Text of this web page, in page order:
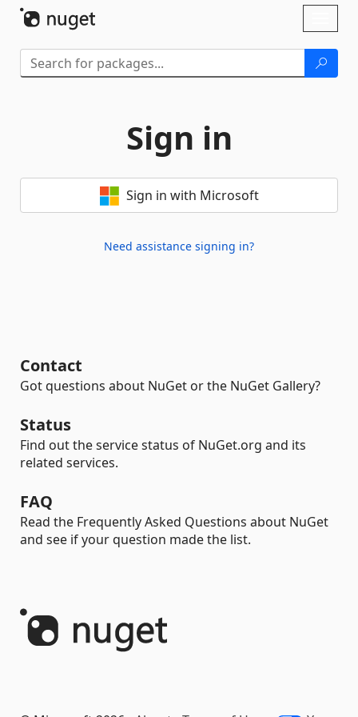
Sign in
Sign in with Microsoft
Need assistance signing in?
Contact
Got questions about NuGet or the NuGet Gallery?
Status
Find out the service status of NuGet.org and its
related services.
FAQ
Read the Frequently Asked Questions about NuGet
and see if your question made the list.